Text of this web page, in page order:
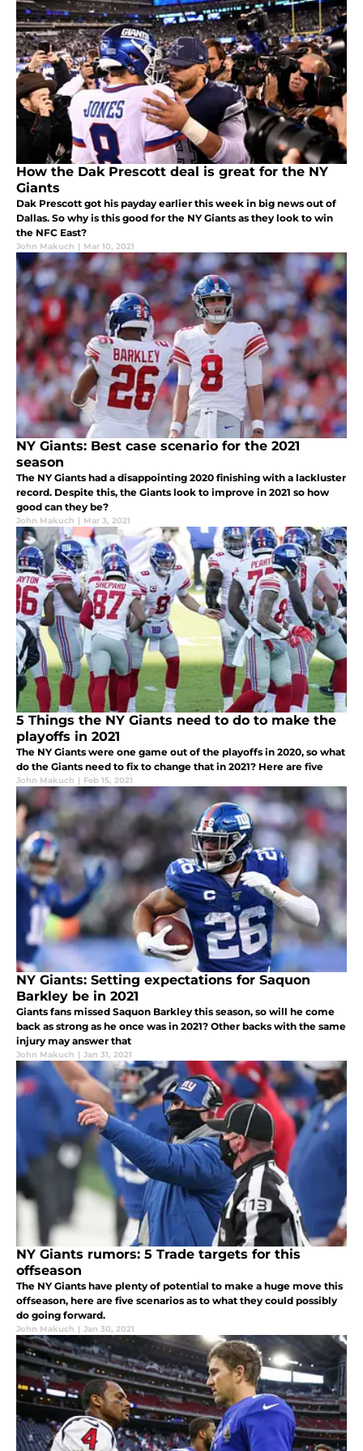
How the Dak Prescott deal is great for the NY
Giants
Dak Prescott got his payday earlier this week in big news out of
Dallas. So why is this good for the NY Giants as they look to win
the NFC East?
John Makuch | Mar 10, 2021
NY Giants: Best case scenario for the 2021
season
The NY Giants had a disappointing 2020 finishing with a lackluster
record. Despite this, the Giants look to improve in 2021 so how
good can they be?
John Makuch | Mar 3, 2021
5 Things the NY Giants need to do to make the
playoffs in 2021
The NY Giants were one game out of the playoffs in 2020, so what
do the Giants need to fix to change that in 2021? Here are five
John Makuch | Feb 15, 2021
NY Giants: Setting expectations for Saquon
Barkley be in 2021
Giants fans missed Saquon Barkley this season, so will he come
back as strong as he once was in 2021? Other backs with the same
injury may answer that
John Makuch | Jan 31, 2021
NY Giants rumors: 5 Trade targets for this
offseason
The NY Giants have plenty of potential to make a huge move this
offseason, here are five scenarios as to what they could possibly
do going forward.
John Makuch | Jan 30, 2021